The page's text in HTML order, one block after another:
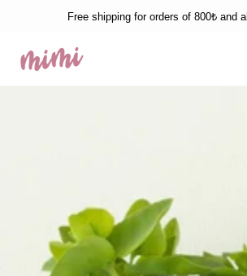
Free shipping for orders of 800₺ and